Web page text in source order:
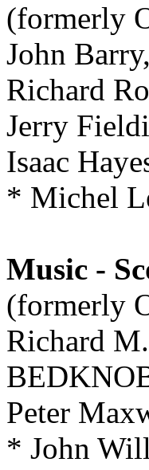
(formerly
John
Richard
Jerry
Isaac
* Michel
Music -
(formerly
Richard
Peter
* John